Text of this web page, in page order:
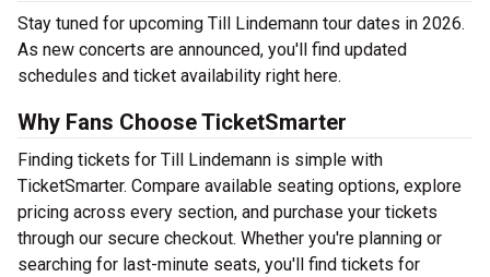
Stay tuned for upcoming Till Lindemann tour dates in 2026.
As new concerts are announced, you'll find updated
schedules and ticket availability right here.
Why Fans Choose TicketSmarter
Finding tickets for Till Lindemann is simple with
TicketSmarter. Compare available seating options, explore
pricing across every section, and purchase your tickets
through our secure checkout. Whether you're planning or
searching for last-minute seats, you'll find tickets for